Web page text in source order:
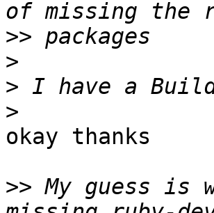
>>
>
>
>
okay thanks
>> My guess is